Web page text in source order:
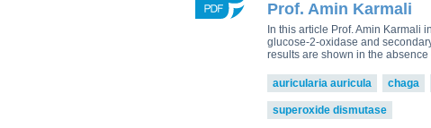
Reishi-MRL
Triton-
(Animal Health)
Plamen Dimitrov 1,*, Alexandra Petrova
Tito Fernandes 5
Prof. Amin Karmali
In this article Prof. Amin Karmali
glucose-2-oxidase and
results are shown in the
auricularia auricula chaga
superoxide dismutase